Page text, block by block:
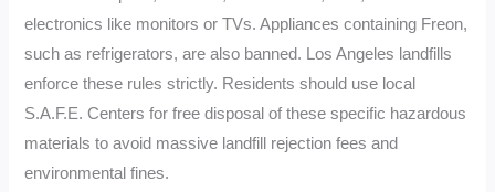
electronics like monitors or TVs. Appliances containing Freon,
such as refrigerators, are also banned. Los Angeles landfills
enforce these rules strictly. Residents should use local
S.A.F.E. Centers for free disposal of these specific hazardous
materials to avoid massive landfill rejection fees and
environmental fines.